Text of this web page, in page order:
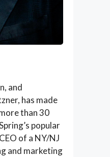
and
has made
than 30
popular
of a NY/NJ
and marketing